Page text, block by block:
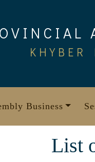
KHYBER
Business
List